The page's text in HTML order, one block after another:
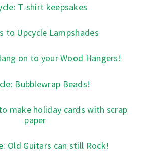
T-shirt keepsakes
to Upcycle Lampshades
on to your Wood Hangers!
Bubblewrap Beads!
make holiday cards with scrap
paper
Old Guitars can still Rock!